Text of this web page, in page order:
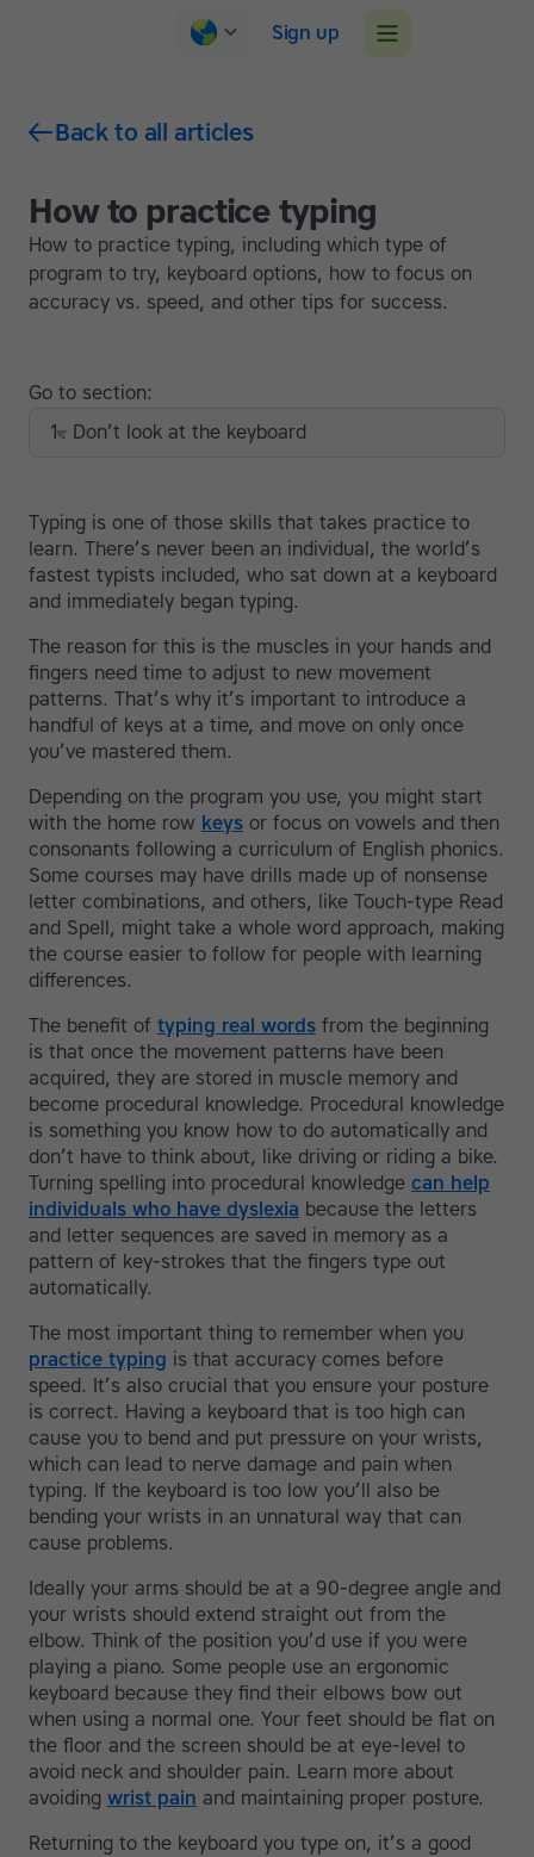
Sign up
Back to all articles
How to practice typing
How to practice typing, including which type of
program to try, keyboard options, how to focus on
accuracy vs. speed, and other tips for success.
Typing is one of those skills that takes practice to
learn. There’s never been an individual, the world’s
fastest typists included, who sat down at a keyboard
and immediately began typing.
The reason for this is the muscles in your hands and
fingers need time to adjust to new movement
patterns. That’s why it’s important to introduce a
handful of keys at a time, and move on only once
you’ve mastered them.
Depending on the program you use, you might start
with the home row keys or focus on vowels and then
consonants following a curriculum of English phonics.
Some courses may have drills made up of nonsense
letter combinations, and others, like Touch-type Read
and Spell, might take a whole word approach, making
the course easier to follow for people with learning
differences.
The benefit of typing real words from the beginning
is that once the movement patterns have been
acquired, they are stored in muscle memory and
become procedural knowledge. Procedural knowledge
is something you know how to do automatically and
don’t have to think about, like driving or riding a bike.
Turning spelling into procedural knowledge can help
individuals who have dyslexia because the letters
and letter sequences are saved in memory as a
pattern of key-strokes that the fingers type out
automatically.
The most important thing to remember when you
practice typing is that accuracy comes before
speed. It’s also crucial that you ensure your posture
is correct. Having a keyboard that is too high can
cause you to bend and put pressure on your wrists,
which can lead to nerve damage and pain when
typing. If the keyboard is too low you’ll also be
bending your wrists in an unnatural way that can
cause problems.
Ideally your arms should be at a 90-degree angle and
your wrists should extend straight out from the
elbow. Think of the position you’d use if you were
playing a piano. Some people use an ergonomic
keyboard because they find their elbows bow out
when using a normal one. Your feet should be flat on
the floor and the screen should be at eye-level to
avoid neck and shoulder pain. Learn more about
avoiding wrist pain and maintaining proper posture.
Returning to the keyboard you type on, it’s a good
Go to section:
1. Don’t look at the keyboard